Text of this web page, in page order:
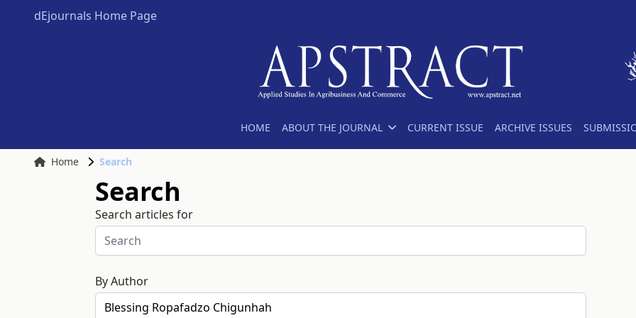
dEjournals Home Page
HOME ABOUT THE JOURNAL CURRENT ISSUE ARCHIVE ISSUES
Home Search
Search
Search articles for
By Author